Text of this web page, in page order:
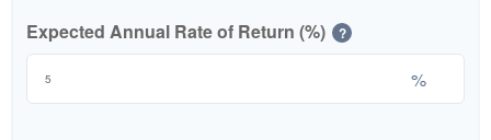
Expected Annual Rate of Return (%) ?
%